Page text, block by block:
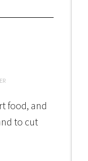
food, and
to cut